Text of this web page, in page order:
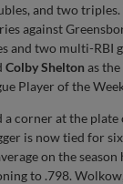
and two
against
and two multi-RBI
Colby Shelton as
Player of the
corner at the plate
is now tied for
on the
to .798.